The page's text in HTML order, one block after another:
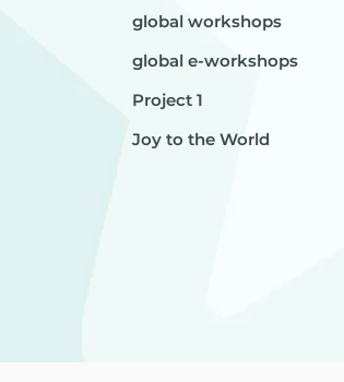
global workshops
global e-workshops
Project 1
Joy to the World